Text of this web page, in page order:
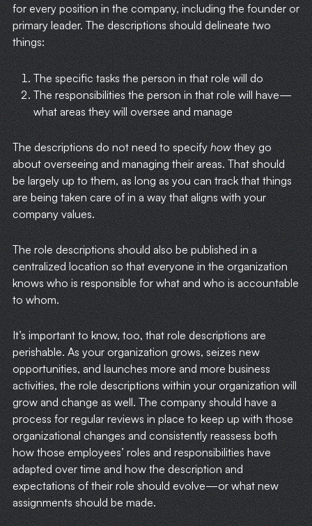
HOME
WRITING
for every position in the company, including the founder or
primary leader. The descriptions should delineate two
things:
The specific tasks the person in that role will do
The responsibilities the person in that role will have—
what areas they will oversee and manage
The descriptions do not need to specifyhowthey go
about overseeing and managing their areas. That should
be largely up to them, as long as you can track that things
are being taken care of in a way that aligns with your
company values.
The role descriptions should also be published in a
centralized location so that everyone in the organization
knows who is responsible for what and who is accountable
to whom.
It’s important to know, too, that role descriptions are
perishable. As your organization grows, seizes new
opportunities, and launches more and more business
activities, the role descriptions within your organization will
grow and change as well. The company should have a
process for regular reviews in place to keep up with those
organizational changes and consistently reassess both
how those employees’ roles and responsibilities have
adapted over time and how the description and
expectations of their role should evolve—or what new
assignments should be made.